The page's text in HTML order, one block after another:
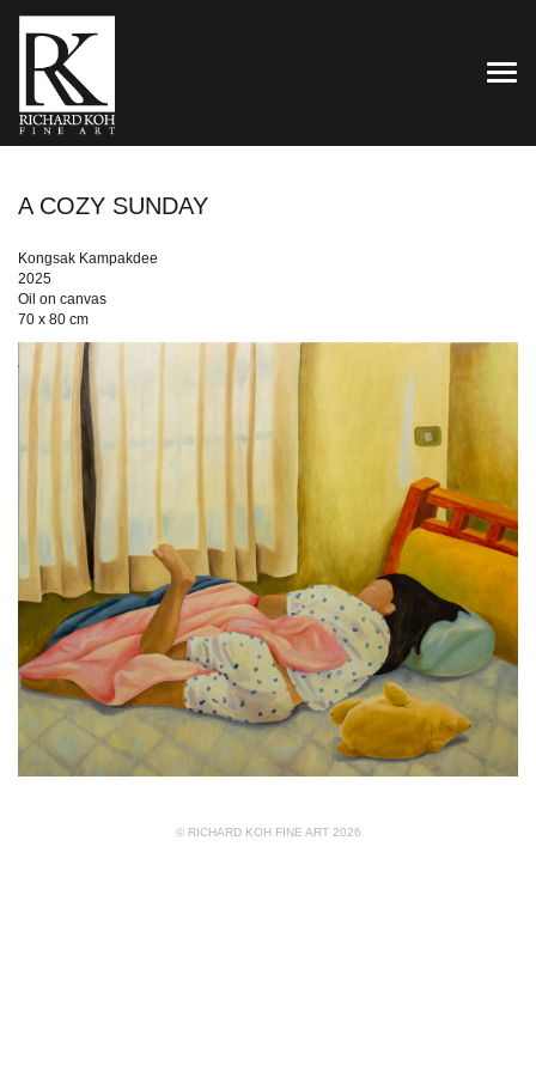
A COZY SUNDAY
Kongsak Kampakdee
2025
Oil on canvas
70 x 80 cm
© RICHARD KOH FINE ART 2026